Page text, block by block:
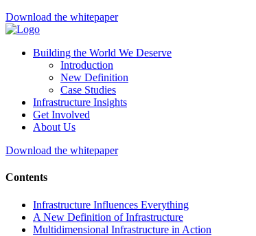
Download the whitepaper
Building the World We Deserve
Introduction
New Definition
Case Studies
Infrastructure Insights
Get Involved
About Us
Download the whitepaper
Contents
Infrastructure Influences Everything
A New Definition of Infrastructure
Multidimensional Infrastructure in Action